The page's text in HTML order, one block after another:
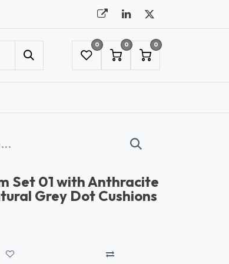
0 0 0
Set 01 with Anthracite
Grey Dot Cushions